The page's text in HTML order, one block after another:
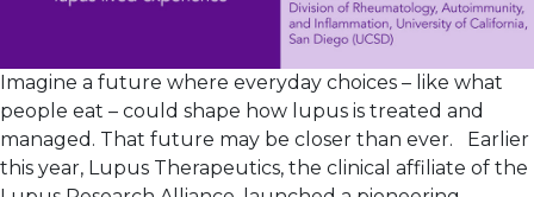
Imagine a future where everyday choices – like what
people eat – could shape how lupus is treated and
managed. That future may be closer than ever. Earlier
this year, Lupus Therapeutics, the clinical affiliate of the